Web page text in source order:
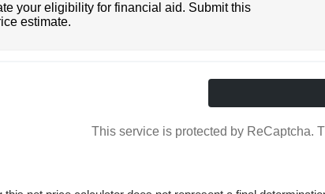
your eligibility for financial aid. Submit this
estimate.
This service is protected by ReCaptcha.